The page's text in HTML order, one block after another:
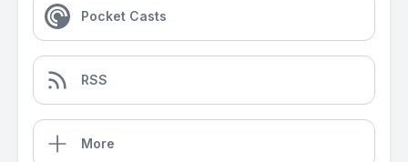
Pocket Casts
RSS
More